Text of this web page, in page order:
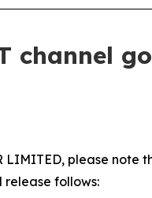
channel
LIMITED, please note
release follows: